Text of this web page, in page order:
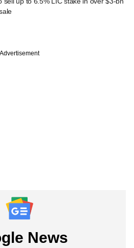
Advertisement
News